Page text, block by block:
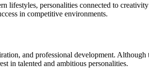
lifestyles, personalities connected to
in competitive environments.
and professional development.
in talented and ambitious personalities.